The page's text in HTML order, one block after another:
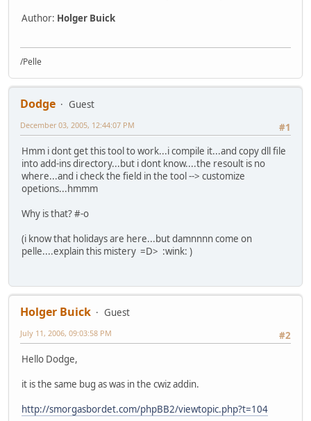
Author: Holger Buick
/Pelle
Dodge
Guest
#1
December 03, 2005, 12:44:07 PM
Hmm i dont get this tool to work...i compile it...and copy dll file
into add-ins directory...but i dont know....the resoult is no
where...and i check the field in the tool --> customize
opetions...hmmm
Why is that? #-o
(i know that holidays are here...but damnnnn come on
pelle....explain this mistery =D> :wink: )
Holger Buick
Guest
#2
July 11, 2006, 09:03:58 PM
Hello Dodge,
it is the same bug as was in the cwiz addin.
http://smorgasbordet.com/phpBB2/viewtopic.php?t=104